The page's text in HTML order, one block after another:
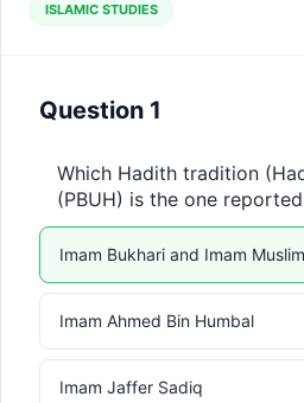
ISLAMIC STUDIES
Question 1
Which Hadith tradition
(PBUH) is the one
Imam Bukhari and Imam Muslim
Imam Ahmed Bin Humbal
Imam Jaffer Sadiq